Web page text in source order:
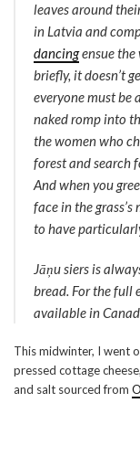
leaves around
in Latvia and
dancingensue the
briefly, it doesn’t
everyone must be
naked romp into
the women who
forest and search
And when you
face in the
to have
Jāņu siersis
bread. For the full
available in
This midwinter, I went
pressed cottage
and salt sourced from